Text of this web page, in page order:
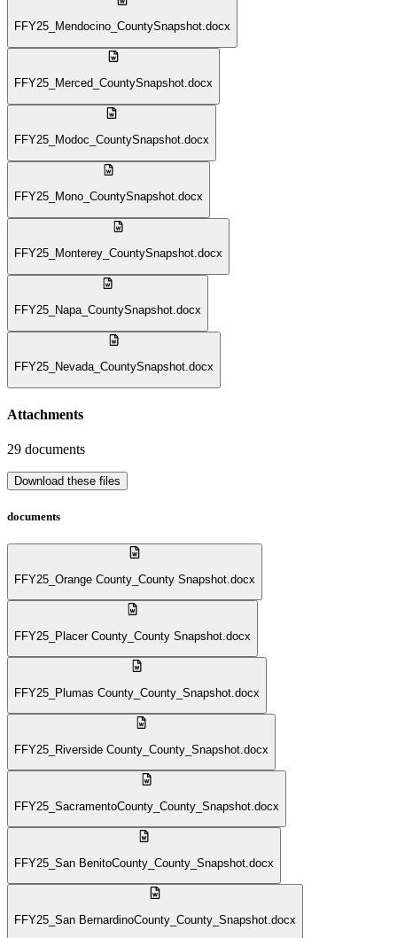
FFY25_Mendocino_CountySnapshot.docx
FFY25_Merced_CountySnapshot.docx
FFY25_Modoc_CountySnapshot.docx
FFY25_Mono_CountySnapshot.docx
FFY25_Monterey_CountySnapshot.docx
FFY25_Napa_CountySnapshot.docx
FFY25_Nevada_CountySnapshot.docx
Attachments
29 documents
Download these files
documents
FFY25_Orange County_County Snapshot.docx
FFY25_Placer County_County Snapshot.docx
FFY25_Plumas County_County_Snapshot.docx
FFY25_Riverside County_County_Snapshot.docx
FFY25_SacramentoCounty_County_Snapshot.docx
FFY25_San BenitoCounty_County_Snapshot.docx
FFY25_San BernardinoCounty_County_Snapshot.docx